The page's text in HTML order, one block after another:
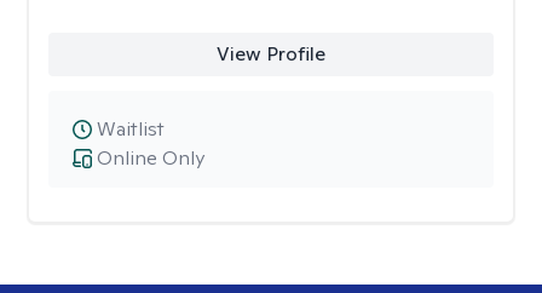
View Profile
Online Only
Waitlist